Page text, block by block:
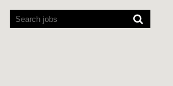
readers
cannot